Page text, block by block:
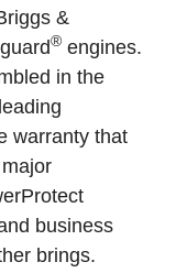
&
® engines.
in the
warranty that
business
brings.